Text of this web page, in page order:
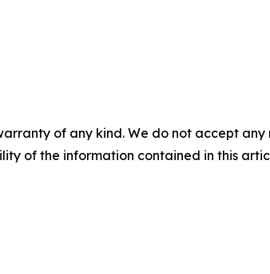
of any kind. We do not accept
of the information contained in this